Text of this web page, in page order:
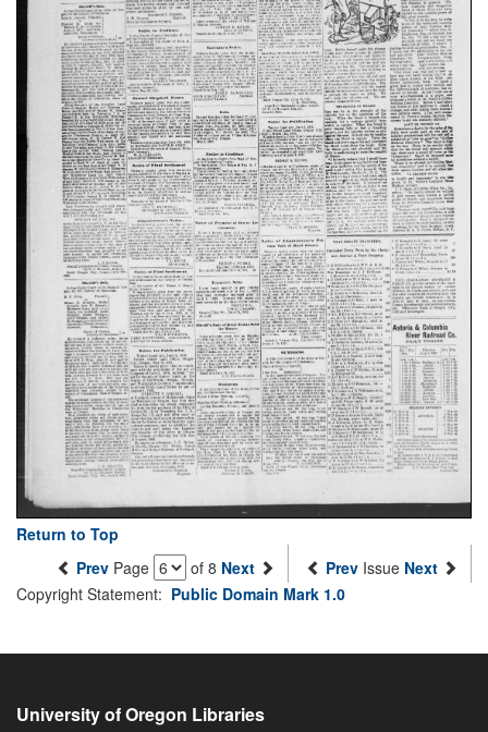
Return to Top
Prev Page of 8 Next Prev Issue Next
Copyright Statement: Public Domain Mark 1.0
University of Oregon Libraries